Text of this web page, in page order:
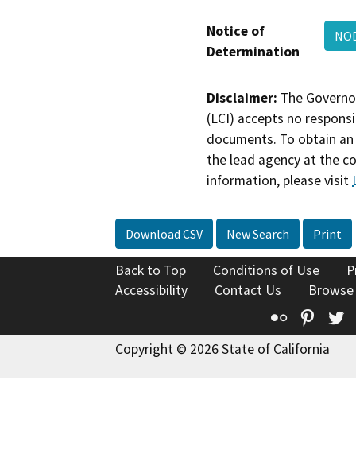
Notice of
Determination
Disclaimer: The
(LCI) accepts no
documents. To obtain
the lead agency at the
information, please visit
Download CSV New Search Print
Back to Top Conditions of Use
Accessibility
Contact Us
Flickr
Copyright © 2026 State of California